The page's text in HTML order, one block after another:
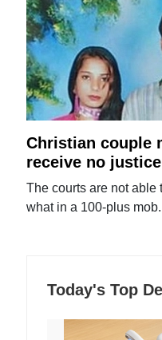
Christian couple
receive no justice
The courts are not able
what in a 100-plus mob.
Today's Top